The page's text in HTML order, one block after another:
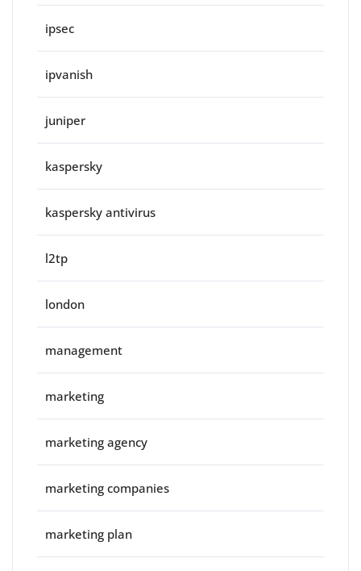
ipsec
ipvanish
juniper
kaspersky
kaspersky antivirus
l2tp
london
management
marketing
marketing agency
marketing companies
marketing plan